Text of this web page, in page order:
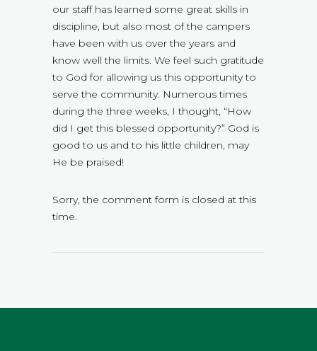
our staff has learned some great skills in
discipline, but also most of the campers
have been with us over the years and
know well the limits. We feel such gratitude
to God for allowing us this opportunity to
serve the community. Numerous times
during the three weeks, I thought, “How
did I get this blessed opportunity?” God is
good to us and to his little children, may
He be praised!
Sorry, the comment form is closed at this
time.